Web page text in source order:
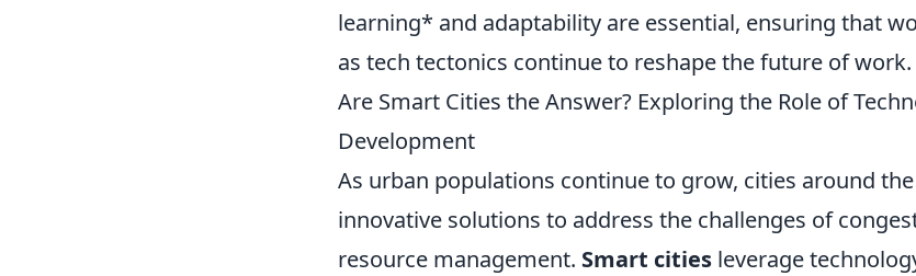
learning* and adaptability are essential, ensuring that
as tech tectonics continue to reshape the future of work.
Are Smart Cities the Answer? Exploring the Role of
Development
As urban populations continue to grow, cities around
innovative solutions to address the challenges of
resource management. Smart cities leverage